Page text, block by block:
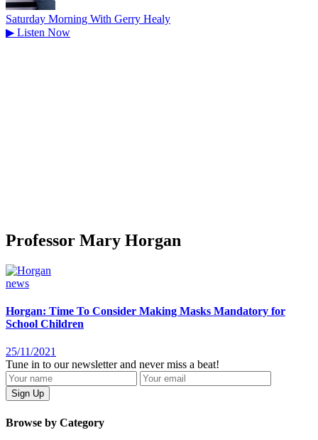
Saturday Morning With Gerry Healy
▶ Listen Now
Professor Mary Horgan
news
Horgan: Time To Consider Making Masks Mandatory for
School Children
25/11/2021
Tune in to our newsletter and never miss a beat!
Browse by Category